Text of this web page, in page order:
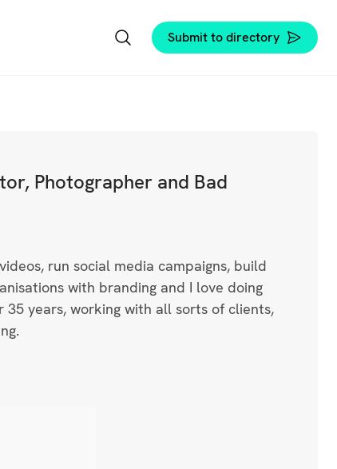
Submit to directory
Photographer and Bad
run social media campaigns, build
with branding and I love doing
years, working with all sorts of clients,